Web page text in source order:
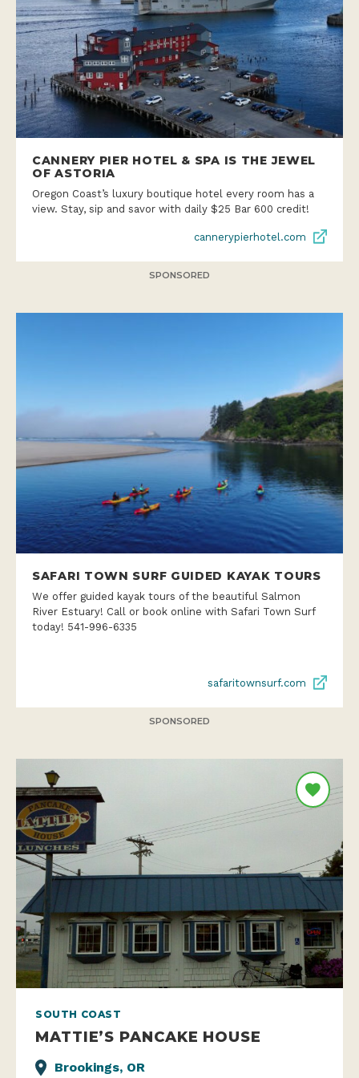
CANNERY PIER HOTEL & SPA IS THE JEWEL
OF ASTORIA
Oregon Coast’s luxury boutique hotel every room has a
view. Stay, sip and savor with daily $25 Bar 600 credit!
cannerypierhotel.com
SPONSORED
SAFARI TOWN SURF GUIDED KAYAK TOURS
We offer guided kayak tours of the beautiful Salmon
River Estuary! Call or book online with Safari Town Surf
today! 541-996-6335
safaritownsurf.com
SPONSORED
SOUTH COAST
MATTIE’S PANCAKE HOUSE
Brookings, OR